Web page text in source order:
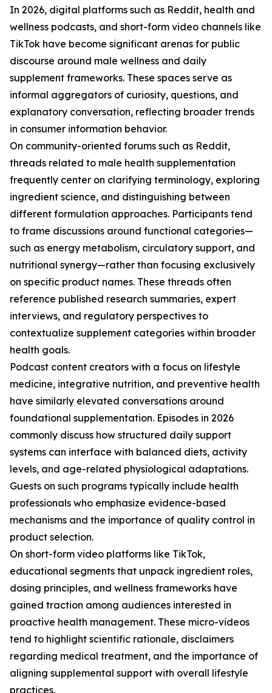
In 2026, digital platforms such as Reddit, health and
wellness podcasts, and short-form video channels like
TikTok have become significant arenas for public
discourse around male wellness and daily
supplement frameworks. These spaces serve as
informal aggregators of curiosity, questions, and
explanatory conversation, reflecting broader trends
in consumer information behavior.
On community-oriented forums such as Reddit,
threads related to male health supplementation
frequently center on clarifying terminology, exploring
ingredient science, and distinguishing between
different formulation approaches. Participants tend
to frame discussions around functional categories—
such as energy metabolism, circulatory support, and
nutritional synergy—rather than focusing exclusively
on specific product names. These threads often
reference published research summaries, expert
interviews, and regulatory perspectives to
contextualize supplement categories within broader
health goals.
Podcast content creators with a focus on lifestyle
medicine, integrative nutrition, and preventive health
have similarly elevated conversations around
foundational supplementation. Episodes in 2026
commonly discuss how structured daily support
systems can interface with balanced diets, activity
levels, and age-related physiological adaptations.
Guests on such programs typically include health
professionals who emphasize evidence-based
mechanisms and the importance of quality control in
product selection.
On short-form video platforms like TikTok,
educational segments that unpack ingredient roles,
dosing principles, and wellness frameworks have
gained traction among audiences interested in
proactive health management. These micro-videos
tend to highlight scientific rationale, disclaimers
regarding medical treatment, and the importance of
aligning supplemental support with overall lifestyle
practices.